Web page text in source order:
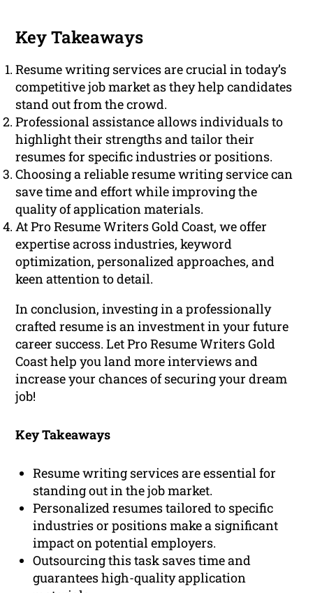
Key Takeaways
Resume writing services are crucial in today’s
competitive job market as they help candidates
stand out from the crowd.
Professional assistance allows individuals to
highlight their strengths and tailor their
resumes for specific industries or positions.
Choosing a reliable resume writing service can
save time and effort while improving the
quality of application materials.
At Pro Resume Writers Gold Coast, we offer
expertise across industries, keyword
optimization, personalized approaches, and
keen attention to detail.
In conclusion, investing in a professionally
crafted resume is an investment in your future
career success. Let Pro Resume Writers Gold
Coast help you land more interviews and
increase your chances of securing your dream
job!
Key Takeaways
Resume writing services are essential for
standing out in the job market.
Personalized resumes tailored to specific
industries or positions make a significant
impact on potential employers.
Outsourcing this task saves time and
guarantees high-quality application